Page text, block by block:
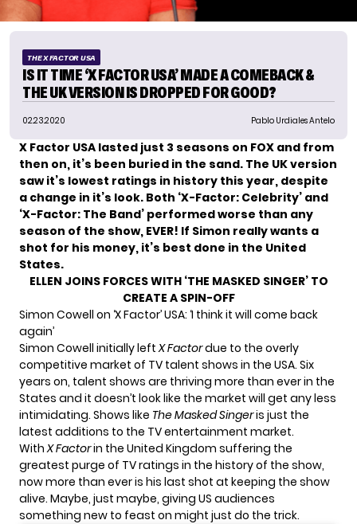
THE X FACTOR USA
IS IT TIME ‘X FACTOR USA’ MADE A COMEBACK &
THE UK VERSION IS DROPPED FOR GOOD?
02.23.2020 Pablo Urdiales Antelo
X Factor USA lasted just 3 seasons on FOX and from
then on, it’s been buried in the sand. The UK version
saw it’s lowest ratings in history this year, despite
a change in it’s look. Both ‘X-Factor: Celebrity’ and
‘X-Factor: The Band’ performed worse than any
season of the show, EVER! If Simon really wants a
shot for his money, it’s best done in the United
States.
ELLEN JOINS FORCES WITH ‘THE MASKED SINGER’ TO
CREATE A SPIN-OFF
Simon Cowell on ‘X Factor’ USA: ‘I think it will come back
again’
Simon Cowell initially leftX Factordue to the overly
competitive market of TV talent shows in the USA. Six
years on, talent shows are thriving more than ever in the
States and it doesn’t look like the market will get any less
intimidating. Shows like The Masked Singeris just the
latest additions to the TV entertainment market.
WithX Factorin the United Kingdom suffering the
greatest purge of TV ratings in the history of the show,
now more than ever is his last shot at keeping the show
alive. Maybe, just maybe, giving US audiences
something new to feast on might just do the trick.